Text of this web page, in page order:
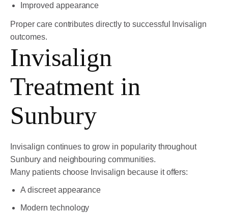
Improved appearance
Proper care contributes directly to successful Invisalign
outcomes.
Invisalign
Treatment in
Sunbury
Invisalign continues to grow in popularity throughout
Sunbury and neighbouring communities.
Many patients choose Invisalign because it offers:
A discreet appearance
Modern technology